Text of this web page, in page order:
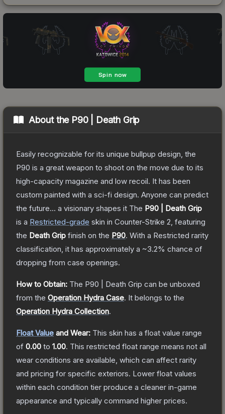
About the P90 | Death Grip
Easily recognizable for its unique bullpup design, the
P90 is a great weapon to shoot on the move due to its
high-capacity magazine and low recoil. It has been
custom painted with a sci-fi design. Anyone can predict
the future... a visionary shapes it The P90 | Death Grip
is a Restricted-grade skin in Counter-Strike 2 , featuring
the Death Grip finish on the P90. With a Restricted rarity
classification, it has approximately a ~3.2% chance of
dropping from case openings.
How to Obtain: The P90 | Death Grip can be unboxed
from the Operation Hydra Case. It belongs to the
Operation Hydra Collection.
Float Value and Wear: This skin has a float value range
of 0.00 to 1.00. This restricted float range means not all
wear conditions are available, which can affect rarity
and pricing for specific exteriors. Lower float values
within each condition tier produce a cleaner in-game
appearance and typically command higher prices.